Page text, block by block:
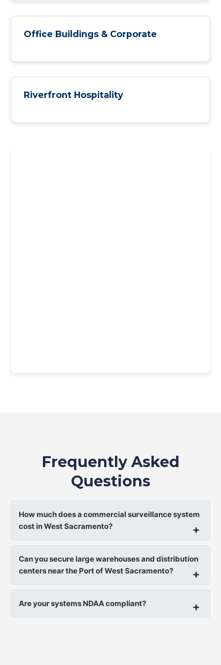
Office Buildings & Corporate
Riverfront Hospitality
Frequently Asked
Questions
How much does a commercial surveillance system
cost in West Sacramento?
Can you secure large warehouses and distribution
centers near the Port of West Sacramento?
Are your systems NDAA compliant?